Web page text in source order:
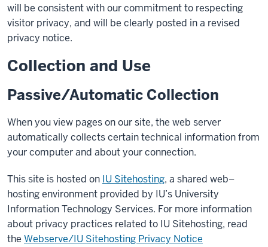
will be consistent with our commitment to respecting
visitor privacy, and will be clearly posted in a revised
privacy notice.
Collection and Use
Passive/Automatic Collection
When you view pages on our site, the web server
automatically collects certain technical information from
your computer and about your connection.
This site is hosted on IU Sitehosting, a shared web–
hosting environment provided by IU’s University
Information Technology Services. For more information
about privacy practices related to IU Sitehosting, read
the Webserve/IU Sitehosting Privacy Notice